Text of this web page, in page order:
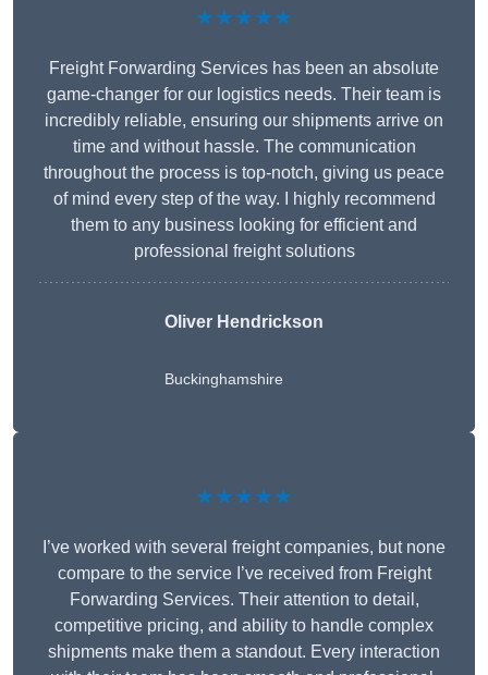
★★★★★
Freight Forwarding Services has been an absolute
game-changer for our logistics needs. Their team is
incredibly reliable, ensuring our shipments arrive on
time and without hassle. The communication
throughout the process is top-notch, giving us peace
of mind every step of the way. I highly recommend
them to any business looking for efficient and
professional freight solutions
Oliver Hendrickson
Buckinghamshire
★★★★★
I’ve worked with several freight companies, but none
compare to the service I’ve received from Freight
Forwarding Services. Their attention to detail,
competitive pricing, and ability to handle complex
shipments make them a standout. Every interaction